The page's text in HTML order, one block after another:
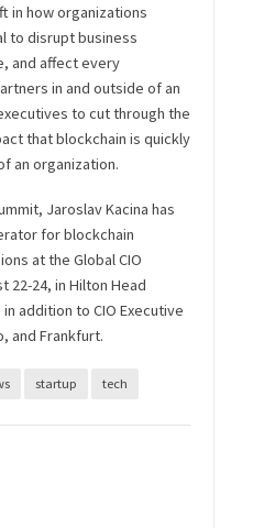
in how organizations
to disrupt business
and affect every
in and outside of an
to cut through the
that blockchain is quickly
an organization.
Jaroslav Kacina has
for blockchain
at the Global CIO
22-24, in Hilton Head
addition to CIO Executive
and Frankfurt.
startup tech